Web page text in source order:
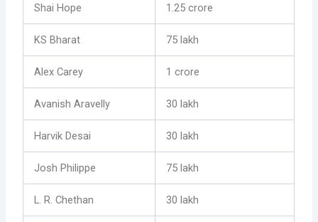
Shai Hope 1.25 crore
KS Bharat 75 lakh
Alex Carey 1 crore
Avanish Aravelly 30 lakh
Harvik Desai 30 lakh
Josh Philippe 75 lakh
L. R. Chethan 30 lakh